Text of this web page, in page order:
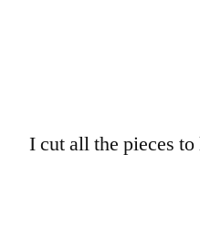
I cut all the pieces to